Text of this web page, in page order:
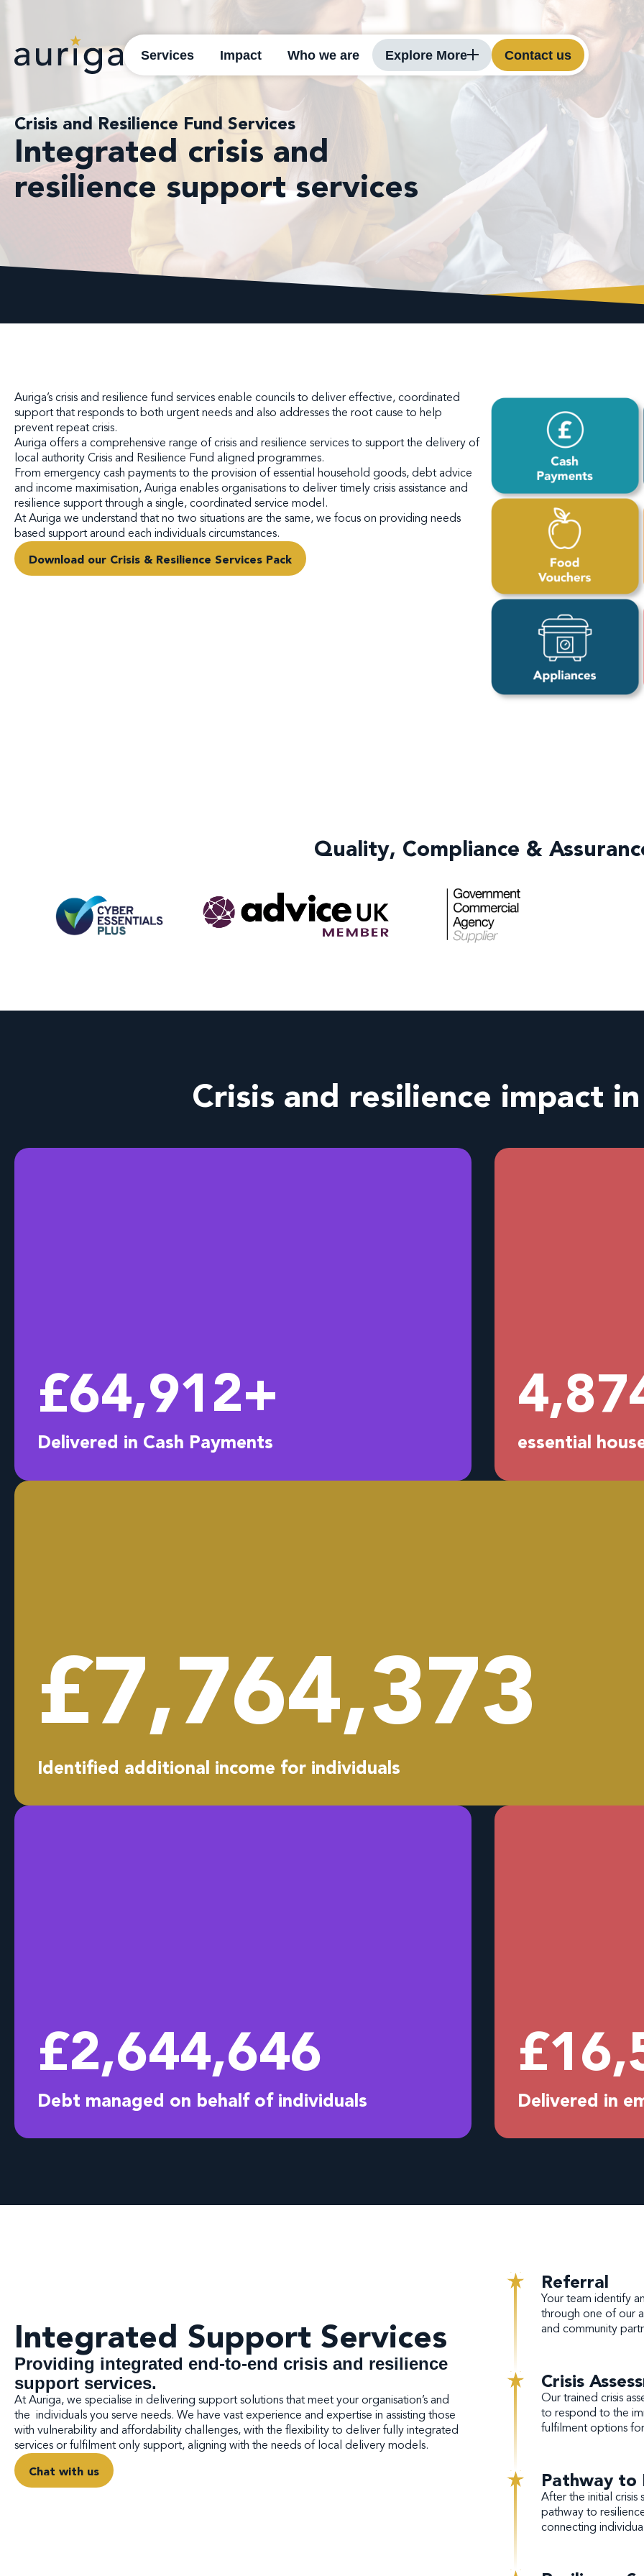
Services Impact Who we are Explore More Contact us
Crisis and Resilience Fund Services
Integrated crisis and
resilience support services
Auriga’s crisis and resilience fund services enable councils to deliver effective, coordinated
support that responds to both urgent needs and also addresses the root cause to help
prevent repeat crisis.
Auriga offers a comprehensive range of crisis and resilience services to support the delivery of
local authority Crisis and Resilience Fund aligned programmes.
From emergency cash payments to the provision of essential household goods, debt advice
and income maximisation, Auriga enables organisations to deliver timely crisis assistance and
resilience support through a single, coordinated service model.
At Auriga we understand that no two situations are the same, we focus on providing needs
based support around each individuals circumstances.
Download our Crisis & Resilience Services Pack
Quality, Compliance &
Crisis and resilience impact
£64,998+
Delivered in Cash Payments essential
£7,764,459
Identified additional income for individuals
£2,644,732
Debt managed on behalf of individuals
£
Delivered in
Integrated Support Services
Providing integrated end-to-end crisis and resilience
support services.
At Auriga, we specialise in delivering support solutions that meet your organisation’s and
the individuals you serve needs. We have vast experience and expertise in assisting those
with vulnerability and affordability challenges, with the flexibility to deliver fully integrated
services or fulfilment only support, aligning with the needs of local delivery models.
Chat with us
Referral
Your team identify
through one of our
and community
Crisis
Our trained crisis
to respond to the
fulfilment options
Pathway to
After the initial
pathway to
connecting